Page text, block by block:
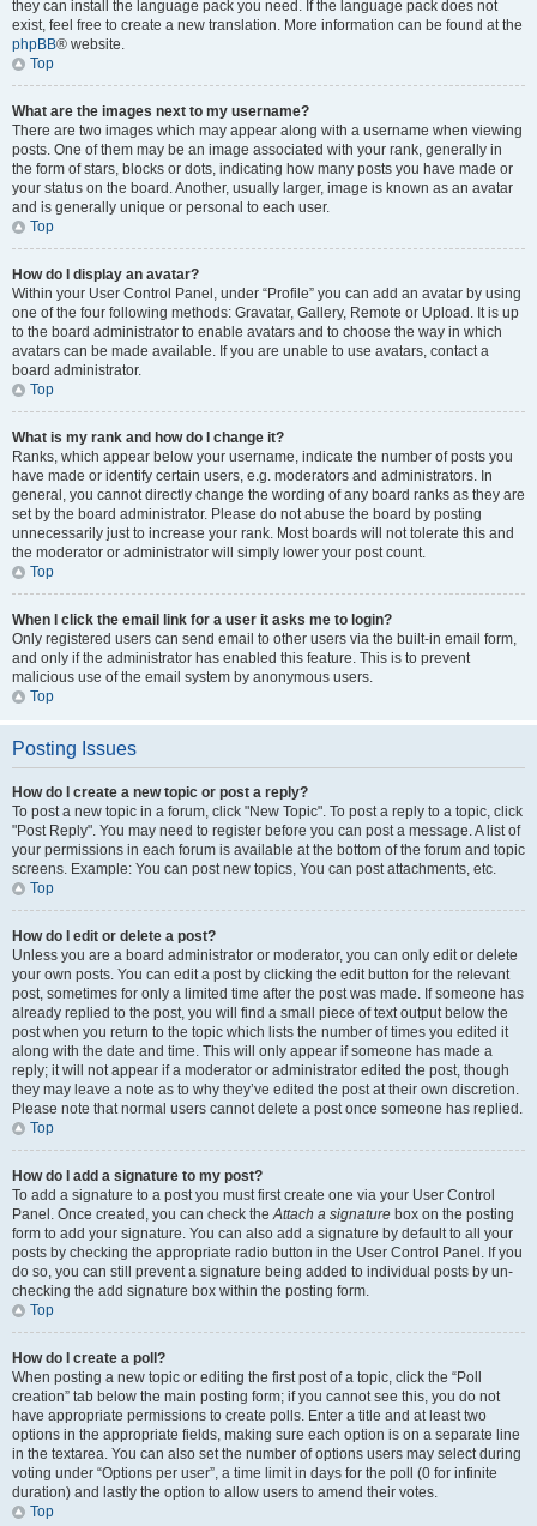
they can install the language pack you need. If the language pack does not
exist, feel free to create a new translation. More information can be found at the
phpBB® website.
Top
What are the images next to my username?
There are two images which may appear along with a username when viewing
posts. One of them may be an image associated with your rank, generally in
the form of stars, blocks or dots, indicating how many posts you have made or
your status on the board. Another, usually larger, image is known as an avatar
and is generally unique or personal to each user.
Top
How do I display an avatar?
Within your User Control Panel, under “Profile” you can add an avatar by using
one of the four following methods: Gravatar, Gallery, Remote or Upload. It is up
to the board administrator to enable avatars and to choose the way in which
avatars can be made available. If you are unable to use avatars, contact a
board administrator.
Top
What is my rank and how do I change it?
Ranks, which appear below your username, indicate the number of posts you
have made or identify certain users, e.g. moderators and administrators. In
general, you cannot directly change the wording of any board ranks as they are
set by the board administrator. Please do not abuse the board by posting
unnecessarily just to increase your rank. Most boards will not tolerate this and
the moderator or administrator will simply lower your post count.
Top
When I click the email link for a user it asks me to login?
Only registered users can send email to other users via the built-in email form,
and only if the administrator has enabled this feature. This is to prevent
malicious use of the email system by anonymous users.
Top
Posting Issues
How do I create a new topic or post a reply?
To post a new topic in a forum, click "New Topic". To post a reply to a topic, click
"Post Reply". You may need to register before you can post a message. A list of
your permissions in each forum is available at the bottom of the forum and topic
screens. Example: You can post new topics, You can post attachments, etc.
Top
How do I edit or delete a post?
Unless you are a board administrator or moderator, you can only edit or delete
your own posts. You can edit a post by clicking the edit button for the relevant
post, sometimes for only a limited time after the post was made. If someone has
already replied to the post, you will find a small piece of text output below the
post when you return to the topic which lists the number of times you edited it
along with the date and time. This will only appear if someone has made a
reply; it will not appear if a moderator or administrator edited the post, though
they may leave a note as to why they’ve edited the post at their own discretion.
Please note that normal users cannot delete a post once someone has replied.
Top
How do I add a signature to my post?
To add a signature to a post you must first create one via your User Control
Panel. Once created, you can check theAttach a signature box on the posting
form to add your signature. You can also add a signature by default to all your
posts by checking the appropriate radio button in the User Control Panel. If you
do so, you can still prevent a signature being added to individual posts by un-
checking the add signature box within the posting form.
Top
How do I create a poll?
When posting a new topic or editing the first post of a topic, click the “Poll
creation” tab below the main posting form; if you cannot see this, you do not
have appropriate permissions to create polls. Enter a title and at least two
options in the appropriate fields, making sure each option is on a separate line
in the textarea. You can also set the number of options users may select during
voting under “Options per user”, a time limit in days for the poll (0 for infinite
duration) and lastly the option to allow users to amend their votes.
Top